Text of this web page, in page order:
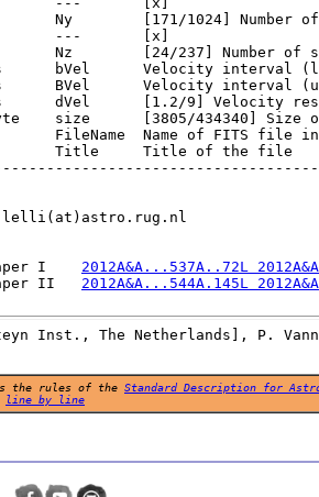
Ny        [171/1024] Number
---       [x]
Nz        [24/237] Number of
bVel      Velocity interval
BVel      Velocity interval
dVel      [1.2/9] Velocity
size      [3805/434340] Size
FileName  Name of FITS file
Title     Title of the file
Paper I
2012A&A...537A..72L
II
2012A&A...544A.145L
the rules of the Standard Description for
line by line